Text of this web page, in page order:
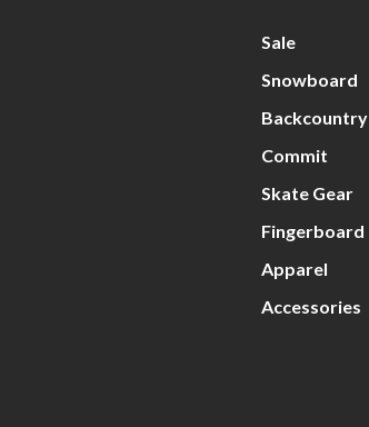
Sale
Snowboard
Backcountry
Commit
Skate Gear
Fingerboard
Apparel
Accessories